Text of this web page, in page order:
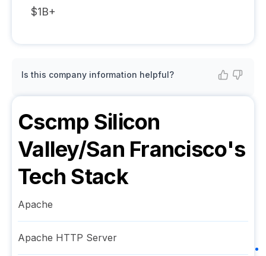
$1B+
Is this company information helpful?
Cscmp Silicon
Valley/San Francisco's
Tech Stack
Apache
Apache HTTP Server